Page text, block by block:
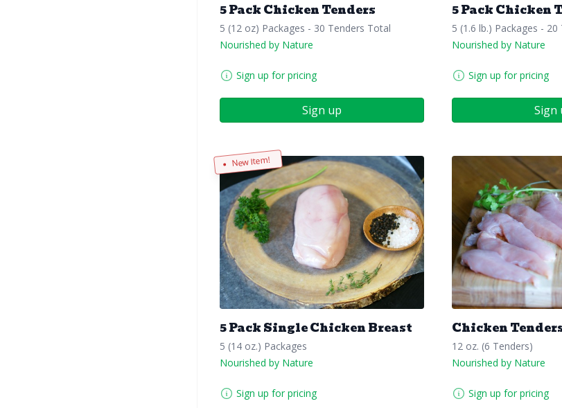
5 Pack Chicken Tenders
5 (12 oz) Packages - 30 Tenders Total
Nourished by Nature
Sign up for pricing
Sign up
5 Pack Chicken
5 (1.6 lb.) Packages -
Nourished by Nature
Sign up for pricing
Sign
New Item!
5 Pack Single Chicken Breast
5 (14 oz.) Packages
Nourished by Nature
Sign up for pricing
Chicken
12 oz. (6 Tenders)
Nourished by Nature
Sign up for pricing